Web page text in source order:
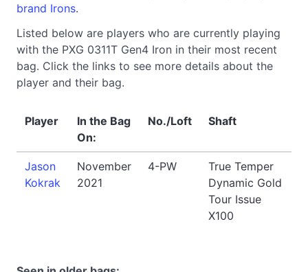
brand Irons.
Listed below are players who are currently playing
with the PXG 0311T Gen4 Iron in their most recent
bag. Click the links to see more details about the
player and their bag.
Player
In the Bag
On:
No./Loft Shaft
Jason
Kokrak
November
2021
4-PW
True Temper
Dynamic Gold
Tour Issue
X100